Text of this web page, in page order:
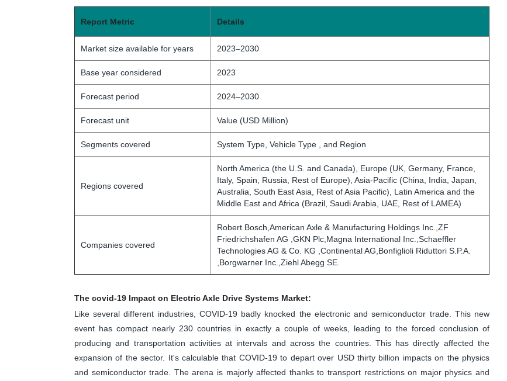
Report Metric Details
Market size available for years 2023–2030
Base year considered 2023
Forecast period 2024–2030
Forecast unit Value (USD Million)
Segments covered System Type, Vehicle Type , and Region
Regions covered
North America (the U.S. and Canada), Europe (UK, Germany, France,
Italy, Spain, Russia, Rest of Europe), Asia-Pacific (China, India, Japan,
Australia, South East Asia, Rest of Asia Pacific), Latin America and the
Middle East and Africa (Brazil, Saudi Arabia, UAE, Rest of LAMEA)
Companies covered
Robert Bosch,American Axle & Manufacturing Holdings Inc.,ZF
Friedrichshafen AG ,GKN Plc,Magna International Inc.,Schaeffler
Technologies AG & Co. KG ,Continental AG,Bonfiglioli Riduttori S.P.A.
,Borgwarner Inc.,Ziehl Abegg SE.
The covid-19 Impact on Electric Axle Drive Systems Market:
Like several different industries, COVID-19 badly knocked the electronic and semiconductor trade. This new
event has compact nearly 230 countries in exactly a couple of weeks, leading to the forced conclusion of
producing and transportation activities at intervals and across the countries. This has directly affected the
expansion of the sector. It's calculable that COVID-19 to depart over USD thirty billion impacts on the physics
and semiconductor trade. The arena is majorly affected thanks to transport restrictions on major physics and